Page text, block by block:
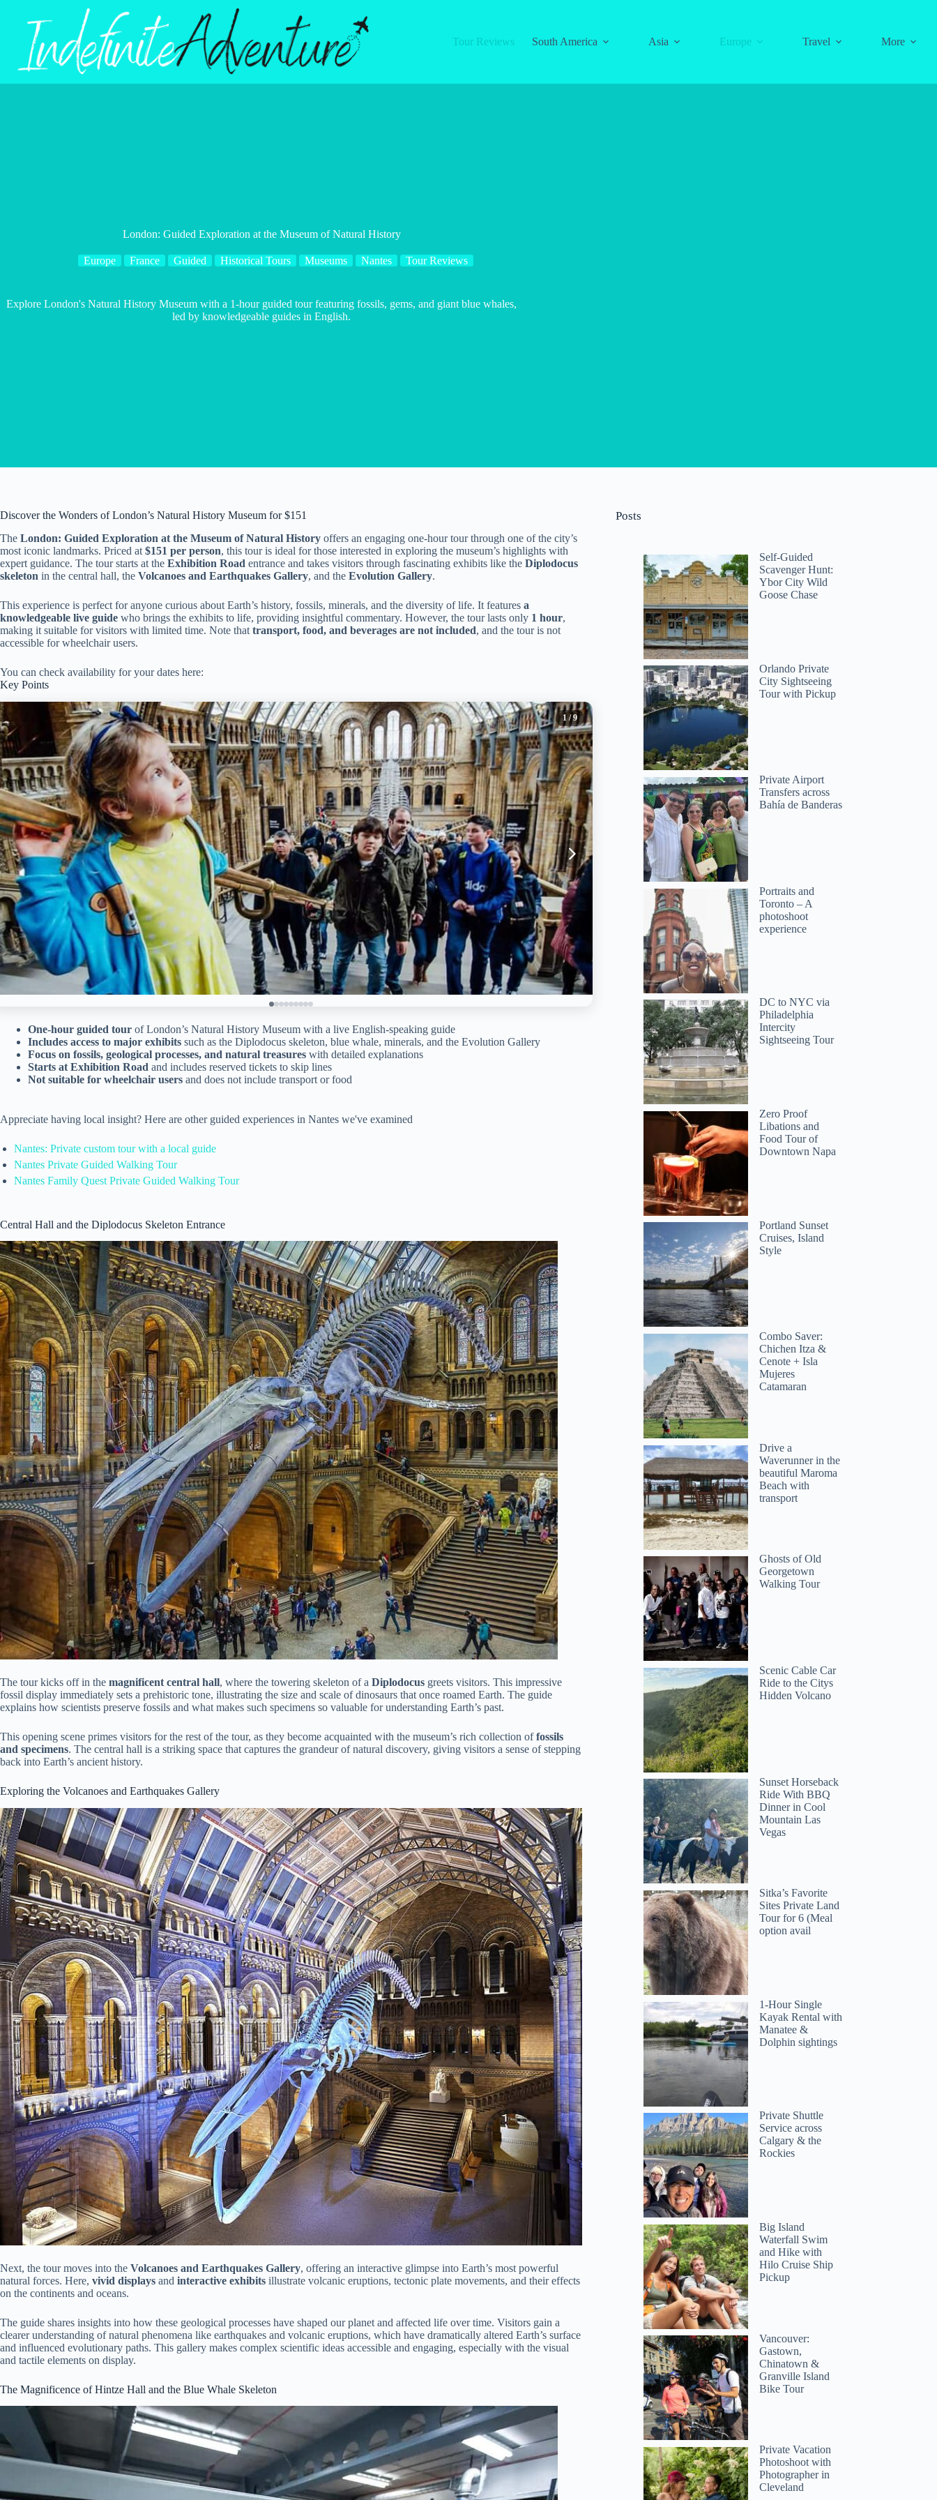
Tour Reviews
South America Asia Europe Travel More
London: Guided Exploration at the Museum of Natural History
Europe France Guided Historical Tours Museums Nantes Tour Reviews
Explore London's Natural History Museum with a 1-hour guided tour featuring fossils, gems, and giant blue whales,
led by knowledgeable guides in English.
Discover the Wonders of London’s Natural History Museum for $151
The London: Guided Exploration at the Museum of Natural History offers an engaging one-hour tour through one of the city’s
most iconic landmarks. Priced at $151 per person, this tour is ideal for those interested in exploring the museum’s highlights with
expert guidance. The tour starts at the Exhibition Road entrance and takes visitors through fascinating exhibits like the Diplodocus
skeleton in the central hall, the Volcanoes and Earthquakes Gallery, and the Evolution Gallery.
This experience is perfect for anyone curious about Earth’s history, fossils, minerals, and the diversity of life. It features a
knowledgeable live guide who brings the exhibits to life, providing insightful commentary. However, the tour lasts only 1 hour,
making it suitable for visitors with limited time. Note that transport, food, and beverages are not included, and the tour is not
accessible for wheelchair users.
You can check availability for your dates here:
Key Points
1/ 9
One-hour guided tour of London’s Natural History Museum with a live English-speaking guide
Includes access to major exhibits such as the Diplodocus skeleton, blue whale, minerals, and the Evolution Gallery
Focus on fossils, geological processes, and natural treasures with detailed explanations
Starts at Exhibition Road and includes reserved tickets to skip lines
Not suitable for wheelchair users and does not include transport or food
Appreciate having local insight? Here are other guided experiences in Nantes we've examined
Nantes: Private custom tour with a local guide
Nantes Private Guided Walking Tour
Nantes Family Quest Private Guided Walking Tour
Central Hall and the Diplodocus Skeleton Entrance
The tour kicks off in the magnificent central hall, where the towering skeleton of a Diplodocus greets visitors. This impressive
fossil display immediately sets a prehistoric tone, illustrating the size and scale of dinosaurs that once roamed Earth. The guide
explains how scientists preserve fossils and what makes such specimens so valuable for understanding Earth’s past.
This opening scene primes visitors for the rest of the tour, as they become acquainted with the museum’s rich collection offossils
and specimens. The central hall is a striking space that captures the grandeur of natural discovery, giving visitors a sense of stepping
back into Earth’s ancient history.
Exploring the Volcanoes and Earthquakes Gallery
Next, the tour moves into the Volcanoes and Earthquakes Gallery, offering an interactive glimpse into Earth’s most powerful
natural forces. Here, vivid displays and interactive exhibits illustrate volcanic eruptions, tectonic plate movements, and their effects
on the continents and oceans.
The guide shares insights into how these geological processes have shaped our planet and affected life over time. Visitors gain a
clearer understanding of natural phenomena like earthquakes and volcanic eruptions, which have dramatically altered Earth’s surface
and influenced evolutionary paths. This gallery makes complex scientific ideas accessible and engaging, especially with the visual
and tactile elements on display.
The Magnificence of Hintze Hall and the Blue Whale Skeleton
Posts
Self-Guided
Scavenger Hunt:
Ybor City Wild
Goose Chase
Orlando Private
City Sightseeing
Tour with Pickup
Private Airport
Transfers across
Bahía de Banderas
Portraits and
Toronto – A
photoshoot
experience
DC to NYC via
Philadelphia
Intercity
Sightseeing Tour
Zero Proof
Libations and
Food Tour of
Downtown Napa
Portland Sunset
Cruises, Island
Style
Combo Saver:
Chichen Itza &
Cenote + Isla
Mujeres
Catamaran
Drive a
Waverunner in the
beautiful Maroma
Beach with
transport
Ghosts of Old
Georgetown
Walking Tour
Scenic Cable Car
Ride to the Citys
Hidden Volcano
Sunset Horseback
Ride With BBQ
Dinner in Cool
Mountain Las
Vegas
Sitka’s Favorite
Sites Private Land
Tour for 6 (Meal
option avail
1-Hour Single
Kayak Rental with
Manatee &
Dolphin sightings
Private Shuttle
Service across
Calgary & the
Rockies
Big Island
Waterfall Swim
and Hike with
Hilo Cruise Ship
Pickup
Vancouver:
Gastown,
Chinatown &
Granville Island
Bike Tour
Private Vacation
Photoshoot with
Photographer in
Cleveland